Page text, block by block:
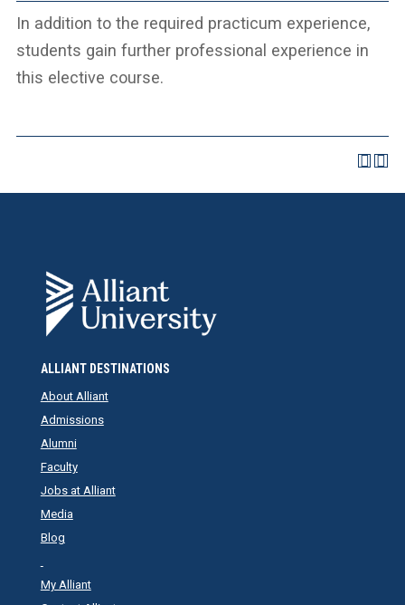
In addition to the required practicum experience,
students gain further professional experience in
this elective course.
ALLIANT DESTINATIONS
About Alliant
Admissions
Alumni
Faculty
Jobs at Alliant
Media
Blog
My Alliant